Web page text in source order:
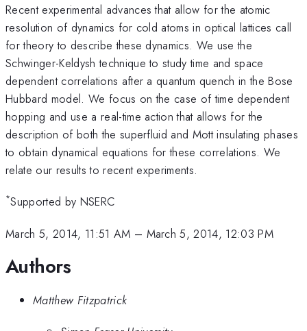
Recent experimental advances that allow for the atomic
resolution of dynamics for cold atoms in optical lattices call
for theory to describe these dynamics. We use the
Schwinger-Keldysh technique to study time and space
dependent correlations after a quantum quench in the Bose
Hubbard model. We focus on the case of time dependent
hopping and use a real-time action that allows for the
description of both the superfluid and Mott insulating phases
to obtain dynamical equations for these correlations. We
relate our results to recent experiments.
*Supported by NSERC
March 5, 2014, 11:51 AM – March 5, 2014, 12:03 PM
Authors
Matthew Fitzpatrick